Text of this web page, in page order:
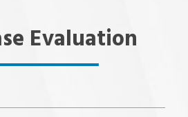
Evaluation